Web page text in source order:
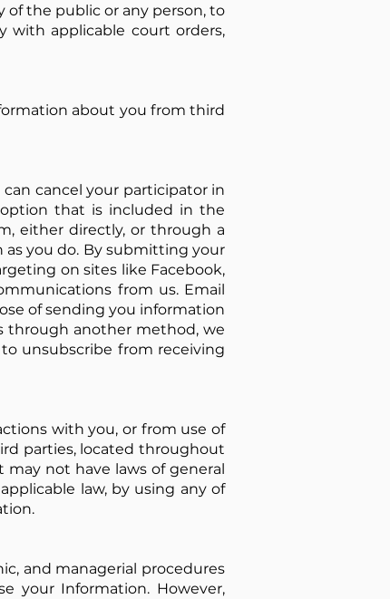
of the public or any person, to
with applicable court orders,
about you from third
cancel your participator in
that is included in the
either directly, or through a
as you do. By submitting your
on sites like Facebook,
from us. Email
of sending you information
through another method, we
unsubscribe from receiving
with you, or from use of
parties, located throughout
not have laws of general
law, by using any of
and managerial procedures
your Information. However,